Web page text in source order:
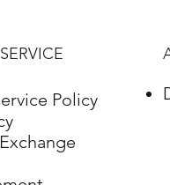
Policy